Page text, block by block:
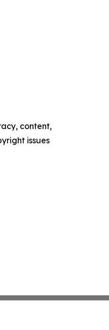
content,
issues